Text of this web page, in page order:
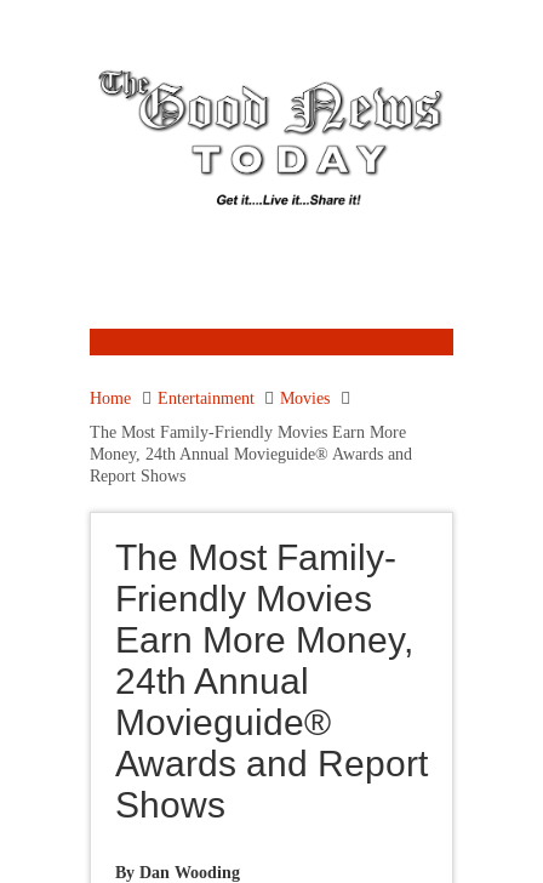
Home Entertainment
Movies
The Most Family-Friendly Movies Earn More
Money, 24th Annual Movieguide® Awards and
Report Shows
The Most Family-
Friendly Movies
Earn More Money,
24th Annual
Movieguide®
Awards and Report
Shows
By Dan Wooding